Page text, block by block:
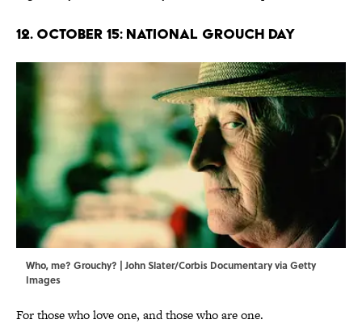
12. October 15: National Grouch Day
Who, me? Grouchy? | John Slater/Corbis Documentary via Getty
Images
For those who love one, and those who are one.